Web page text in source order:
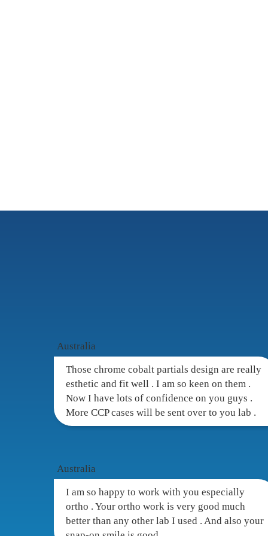
Australia
Those chrome cobalt partials design are really
esthetic and fit well . I am so keen on them .
Now I have lots of confidence on you guys .
More CCP cases will be sent over to you lab .
Australia
I am so happy to work with you especially
ortho . Your ortho work is very good much
better than any other lab I used . And also your